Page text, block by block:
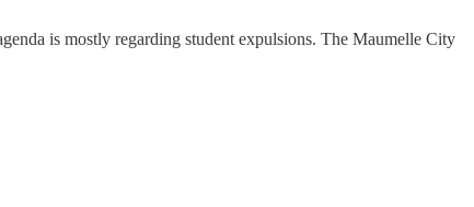
is mostly regarding student expulsions. The Maumelle City